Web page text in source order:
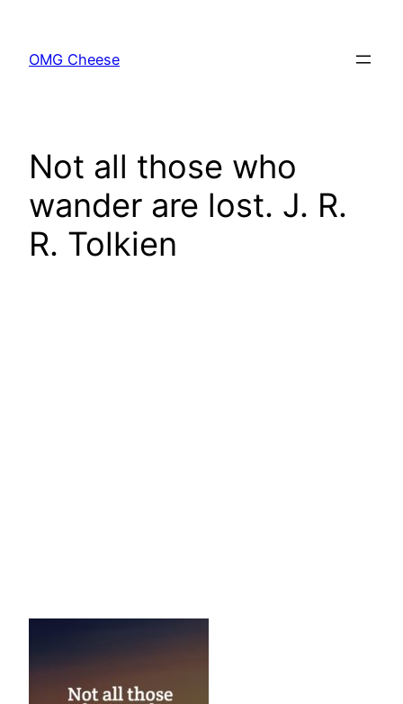
content
OMG Cheese
Not all those who
wander are lost. J. R.
R. Tolkien